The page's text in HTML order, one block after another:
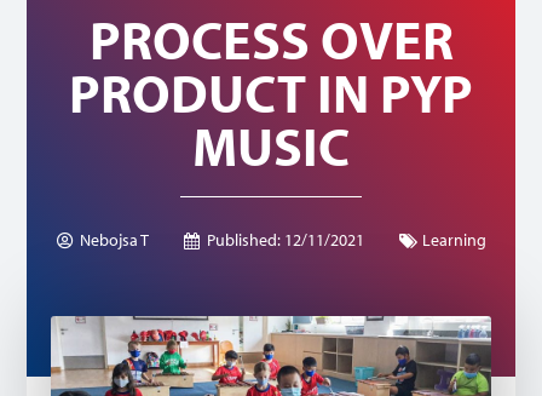
PROCESS OVER
PRODUCT IN PYP
MUSIC
Nebojsa T Published: 12/11/2021 Learning